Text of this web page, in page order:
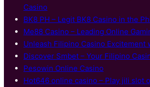
Casino
BK8 PH – Legit BK8 Casino in the
Me88 Casino – Leading Online
Unleash Filipino Casino Excitement
Discover S​mbet – Your Filipino
Pesowin Online Casino
Hot646 online casino – Play jili slot